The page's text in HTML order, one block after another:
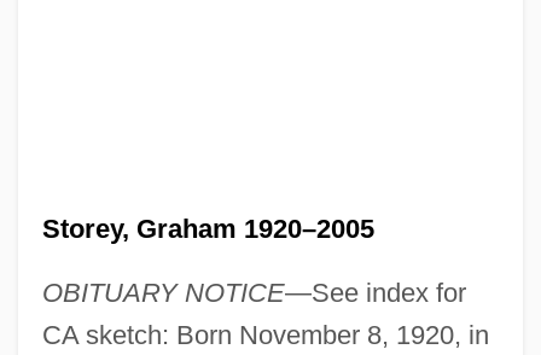
Storey, Graham 1920–2005
OBITUARY NOTICE—See index for
CA sketch: Born November 8, 1920, in